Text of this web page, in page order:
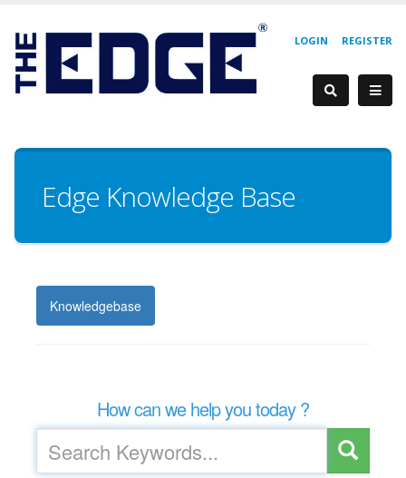
REGISTER
LOGIN
Edge Knowledge Base
Knowledgebase
How can we help you today ?